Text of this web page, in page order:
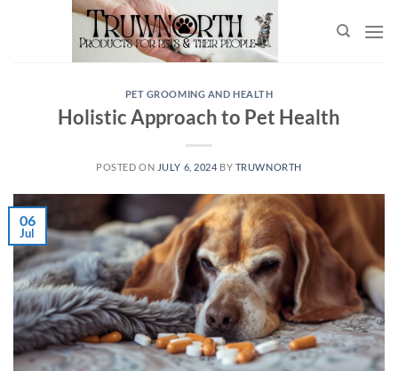
PET GROOMING AND HEALTH
Holistic Approach to Pet Health
POSTED ON JULY 6, 2024 BY TRUWNORTH
06
Jul